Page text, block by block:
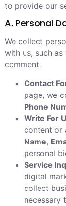
to provide our
A. Personal
We collect
with us, such
comment.
Contact
page, we
Phone
Write For
content or
Name,
personal
Service
digital
collect
necessary